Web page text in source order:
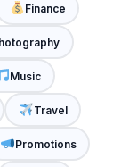
Finance
Music
Travel
Promotions